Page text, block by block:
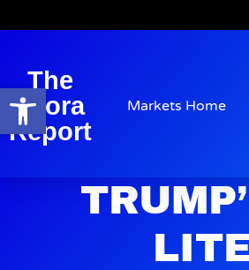
Open toolbar
The
Arora
Report
Markets Home